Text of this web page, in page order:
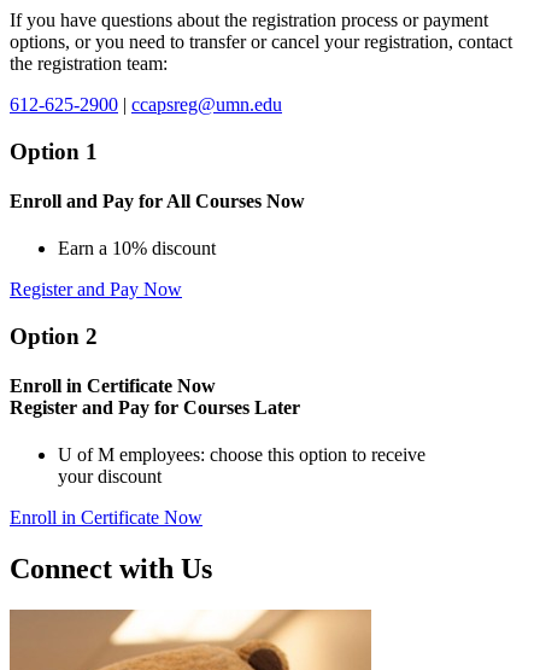
If you have questions about the registration process or payment
options, or you need to transfer or cancel your registration, contact
the registration team:
612-625-2900 | ccapsreg@umn.edu
Option 1
Enroll and Pay for All Courses Now
Earn a 10% discount
Register and Pay Now
Option 2
Enroll in Certificate Now
Register and Pay for Courses Later
U of M employees: choose this option to receive
your discount
Enroll in Certificate Now
Connect with Us